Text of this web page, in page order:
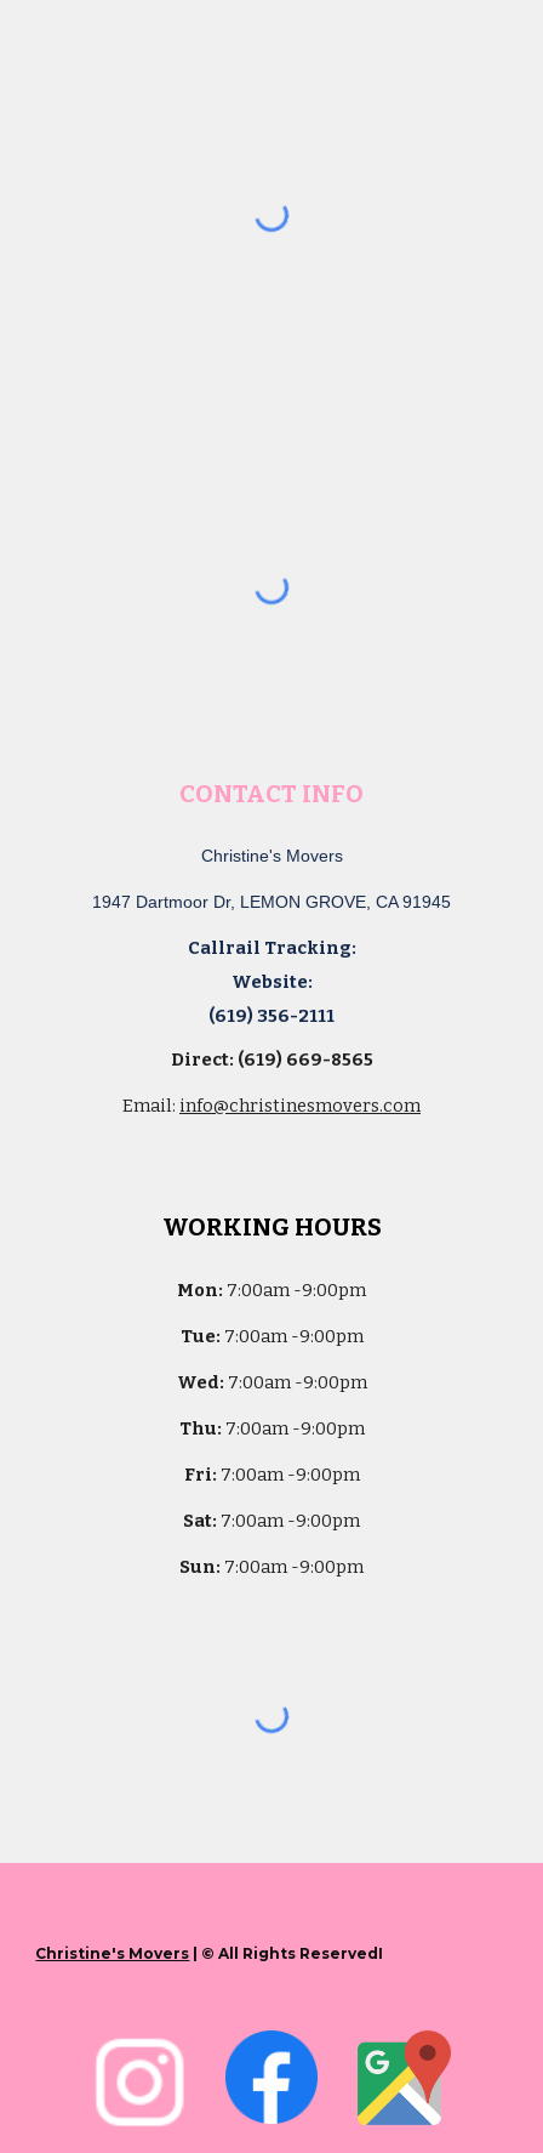
CONTACT INFO
Christine's Movers
1947 Dartmoor Dr, LEMON GROVE, CA 91945
Callrail Tracking:
Website:
(619) 356-2111
Direct: (619) 669-8565
Email: info@christinesmovers.com
WORKING HOURS
Mon: 7:00am -9:00pm
Tue: 7:00am -9:00pm
Wed: 7:00am -9:00pm
Thu: 7:00am -9:00pm
Fri: 7:00am -9:00pm
Sat: 7:00am -9:00pm
Sun: 7:00am -9:00pm
Christine's Movers | © All Rights ReservedI